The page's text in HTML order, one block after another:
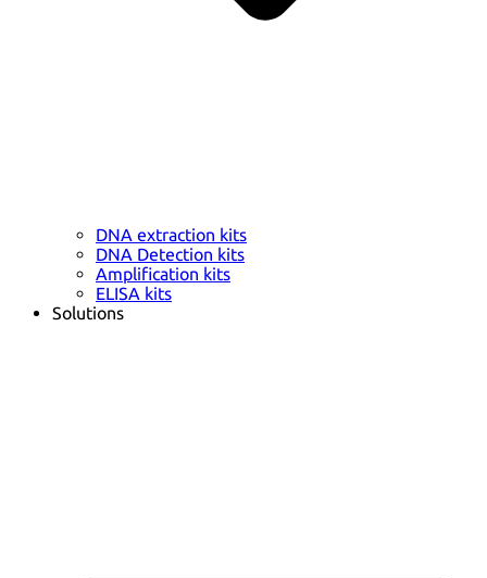
DNA extraction kits
DNA Detection kits
Amplification kits
ELISA kits
Solutions